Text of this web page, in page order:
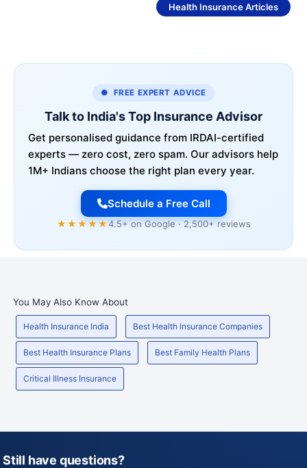
Health Insurance Articles
● FREE EXPERT ADVICE
Talk to India's Top Insurance Advisor
Get personalised guidance from IRDAI-certified
experts — zero cost, zero spam. Our advisors help
1M+ Indians choose the right plan every year.
Schedule a Free Call
★★★★★4.5+ on Google · 2,500+ reviews
You May Also Know About
Health Insurance India Best Health Insurance Companies
Best Health Insurance Plans Best Family Health Plans
Critical Illness Insurance
Still have questions?